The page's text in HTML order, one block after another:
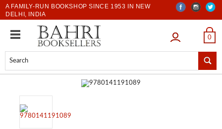
A FAMILY-RUN BOOKSHOP SINCE 1953 IN NEW
DELHI, INDIA
LOGIN 0